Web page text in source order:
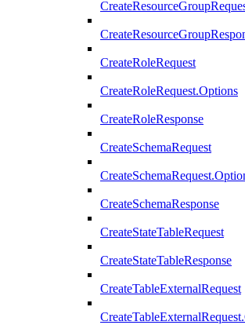
CreateRoleRequest
CreateRoleRequest.Options
CreateRoleResponse
CreateSchemaRequest
CreateSchemaResponse
CreateStateTableRequest
CreateStateTableResponse
CreateTableExternalRequest